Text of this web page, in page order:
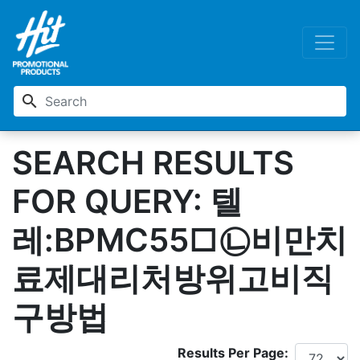
search
SEARCH RESULTS
FOR QUERY: 텔
레:BPMC55□㉡비만치
료제대리처방위고비직
구방법
Results Per Page: